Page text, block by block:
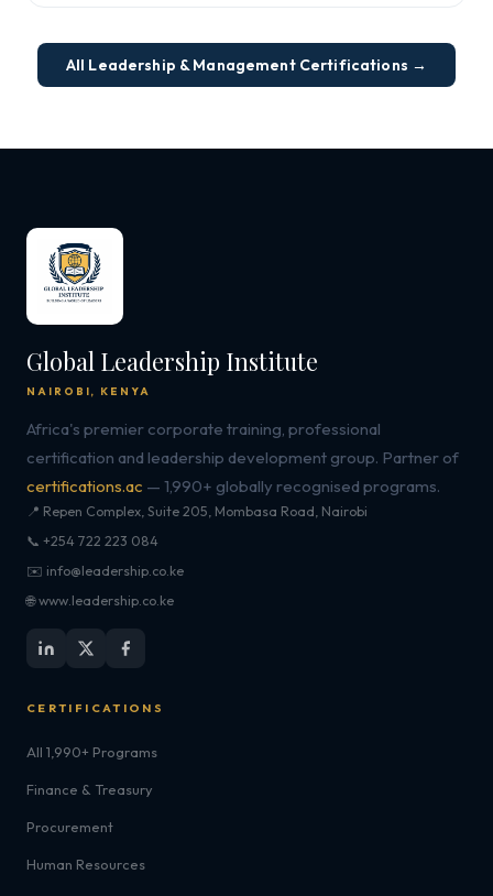
All Leadership & Management Certifications →
Global Leadership Institute
NAIROBI, KENYA
Africa's premier corporate training, professional
certification and leadership development group. Partner of
certifications.ac — 1,990+ globally recognised programs.
📍 Repen Complex, Suite 205, Mombasa Road, Nairobi
📞 +254 722 223 084
✉️ info@leadership.co.ke
🌐 www.leadership.co.ke
CERTIFICATIONS
All 1,990+ Programs
Finance & Treasury
Procurement
Human Resources